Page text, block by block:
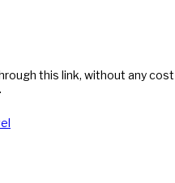
this link, without any